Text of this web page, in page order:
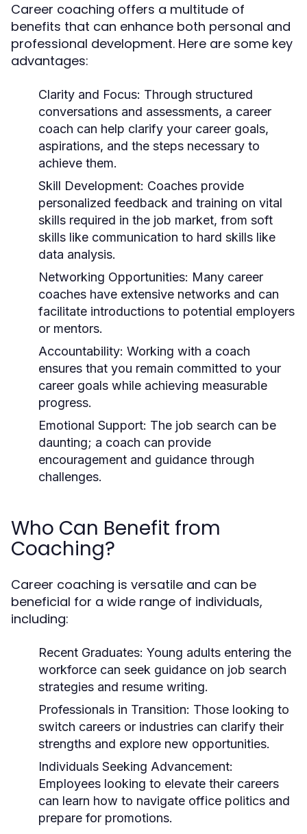
Career coaching offers a multitude of
benefits that can enhance both personal and
professional development. Here are some key
advantages:
Clarity and Focus: Through structured
conversations and assessments, a career
coach can help clarify your career goals,
aspirations, and the steps necessary to
achieve them.
Skill Development: Coaches provide
personalized feedback and training on vital
skills required in the job market, from soft
skills like communication to hard skills like
data analysis.
Networking Opportunities: Many career
coaches have extensive networks and can
facilitate introductions to potential employers
or mentors.
Accountability: Working with a coach
ensures that you remain committed to your
career goals while achieving measurable
progress.
Emotional Support: The job search can be
daunting; a coach can provide
encouragement and guidance through
challenges.
Who Can Benefit from
Coaching?
Career coaching is versatile and can be
beneficial for a wide range of individuals,
including:
Recent Graduates: Young adults entering the
workforce can seek guidance on job search
strategies and resume writing.
Professionals in Transition: Those looking to
switch careers or industries can clarify their
strengths and explore new opportunities.
Individuals Seeking Advancement:
Employees looking to elevate their careers
can learn how to navigate office politics and
prepare for promotions.